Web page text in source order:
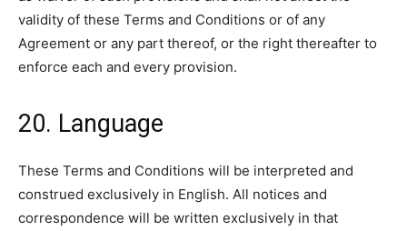
validity of these Terms and Conditions or of any
Agreement or any part thereof, or the right thereafter to
enforce each and every provision.
20. Language
These Terms and Conditions will be interpreted and
construed exclusively in English. All notices and
correspondence will be written exclusively in that